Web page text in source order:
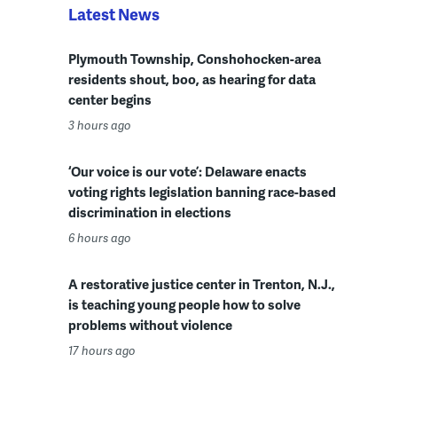
Latest News
Plymouth Township, Conshohocken-area
residents shout, boo, as hearing for data
center begins
3 hours ago
‘Our voice is our vote’: Delaware enacts
voting rights legislation banning race-based
discrimination in elections
6 hours ago
A restorative justice center in Trenton, N.J.,
is teaching young people how to solve
problems without violence
17 hours ago